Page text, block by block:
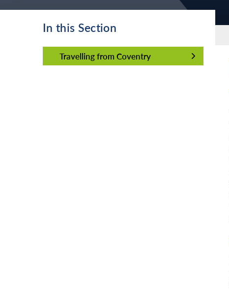
In this Section
Travelling from Coventry
Travelling from Coventry